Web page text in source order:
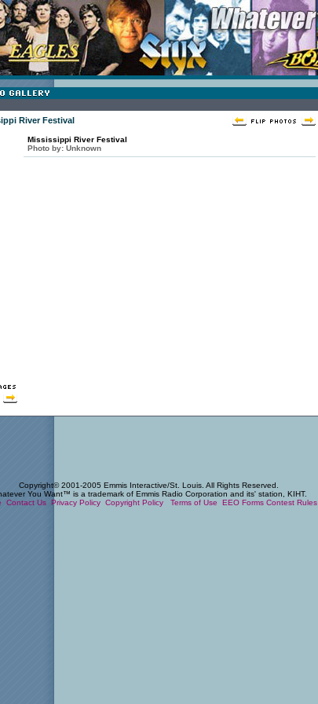
River Festival
Mississippi River Festival
Photo by: Unknown
Copyright© 2001-2005 Emmis Interactive/St. Louis. All Rights Reserved.
You Want™ is a trademark of Emmis Radio Corporation and its' station, KIHT.
Contact Us Privacy Policy Copyright Policy Terms of Use EEO Forms Contest Rules